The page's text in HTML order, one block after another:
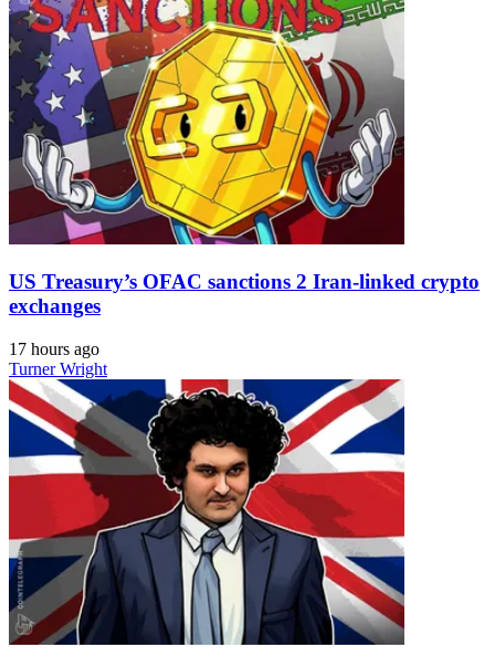
US Treasury’s OFAC sanctions 2 Iran-linked crypto
exchanges
17 hours ago
Turner Wright